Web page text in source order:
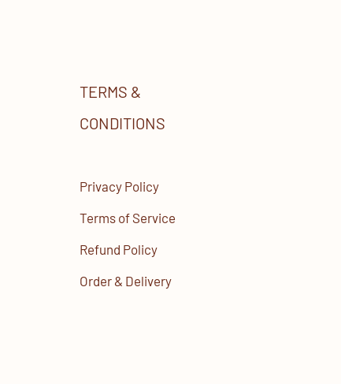
TERMS &
CONDITIONS
Privacy Policy
Terms of Service
Refund Policy
Order & Delivery